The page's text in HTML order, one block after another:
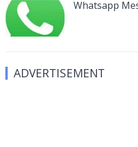
Whatsapp
ADVERTISEMENT